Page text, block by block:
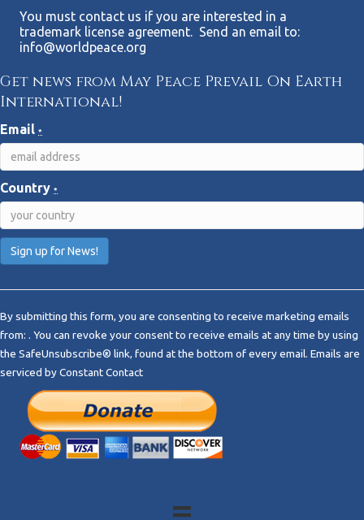
You must contact us if you are interested in a
trademark license agreement. Send an email to:
info@worldpeace.org
Get news from May Peace Prevail On Earth
International!
Email *
Country *
n
s
t
a
By submitting this form, you are consenting to receive marketing emails
from: . You can revoke your consent to receive emails at any time by using
the SafeUnsubscribe® link, found at the bottom of every email. Emails are
serviced by Constant Contact